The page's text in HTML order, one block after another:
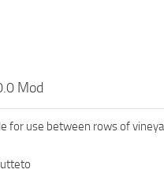
Mod
for use between rows of